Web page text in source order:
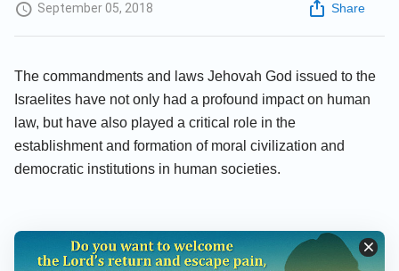
September 05, 2018 Share
The commandments and laws Jehovah God issued to the
Israelites have not only had a profound impact on human
law, but have also played a critical role in the
establishment and formation of moral civilization and
democratic institutions in human societies.